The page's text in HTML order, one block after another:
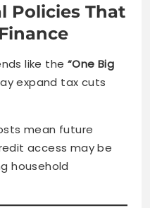
Policies That
like the “One Big
expand tax cuts
mean future
access may be
household